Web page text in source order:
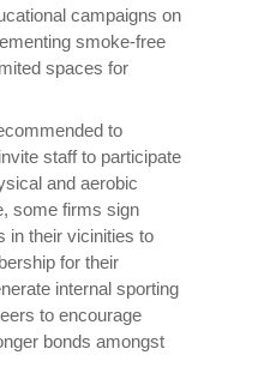
campaigns on
smoke-free
spaces for
to
staff to participate
and aerobic
some firms sign
in their vicinities to
for their
internal sporting
to encourage
bonds amongst